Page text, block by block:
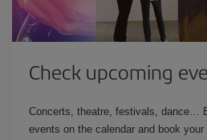
Check upcoming
Concerts, theatre, festivals, dance…
events on the calendar and book